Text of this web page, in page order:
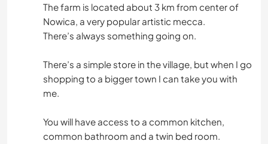
The farm is located about 3 km from center of
Nowica, a very popular artistic mecca.
There’s always something going on.
There’s a simple store in the village, but when I go
shopping to a bigger town I can take you with
me.
You will have access to a common kitchen,
common bathroom and a twin bed room.